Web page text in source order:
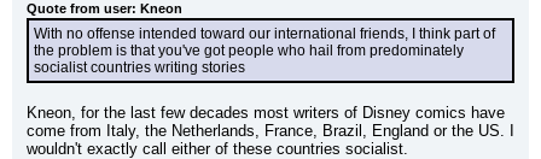
Quote from user: Kneon
With no offense intended toward our international friends, I think part of
the problem is that you've got people who hail from predominately
socialist countries writing stories
Kneon, for the last few decades most writers of Disney comics have
come from Italy, the Netherlands, France, Brazil, England or the US. I
wouldn't exactly call either of these countries socialist.